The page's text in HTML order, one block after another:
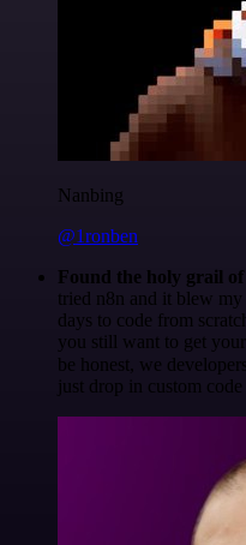
Nanbing
@1ronben
Found the holy grail
tried n8n and it blew
days to code from
you still want to get
be honest, we
just drop in custom